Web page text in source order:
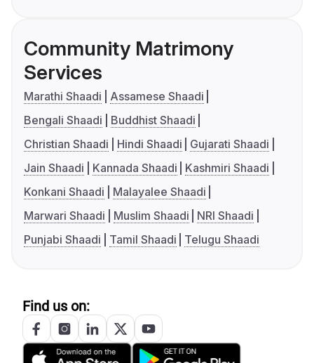
Community Matrimony
Services
Marathi Shaadi
Assamese Shaadi
Bengali Shaadi
Buddhist Shaadi
Christian Shaadi
Hindi Shaadi
Gujarati Shaadi
Jain Shaadi
Kannada Shaadi
Kashmiri Shaadi
Konkani Shaadi
Malayalee Shaadi
Marwari Shaadi
Muslim Shaadi
NRI Shaadi
Punjabi Shaadi
Tamil Shaadi Telugu Shaadi
Find us on: